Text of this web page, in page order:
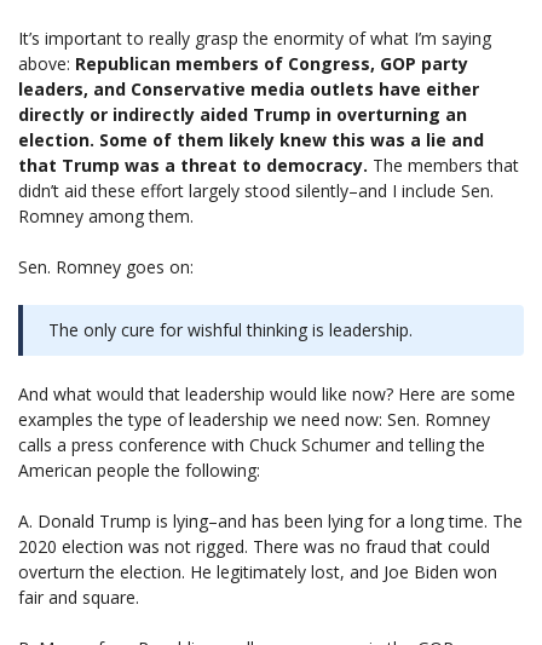
It’s important to really grasp the enormity of what I’m saying
above: Republican members of Congress, GOP party
leaders, and Conservative media outlets have either
directly or indirectly aided Trump in overturning an
election. Some of them likely knew this was a lie and
that Trump was a threat to democracy. The members that
didn’t aid these effort largely stood silently–and I include Sen.
Romney among them.
Sen. Romney goes on:
The only cure for wishful thinking is leadership.
And what would that leadership would like now? Here are some
examples the type of leadership we need now: Sen. Romney
calls a press conference with Chuck Schumer and telling the
American people the following:
A. Donald Trump is lying–and has been lying for a long time. The
2020 election was not rigged. There was no fraud that could
overturn the election. He legitimately lost, and Joe Biden won
fair and square.